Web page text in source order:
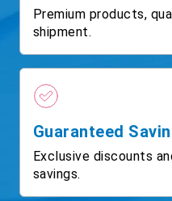
Premium products,
shipment.
Guaranteed
Exclusive discounts
savings.